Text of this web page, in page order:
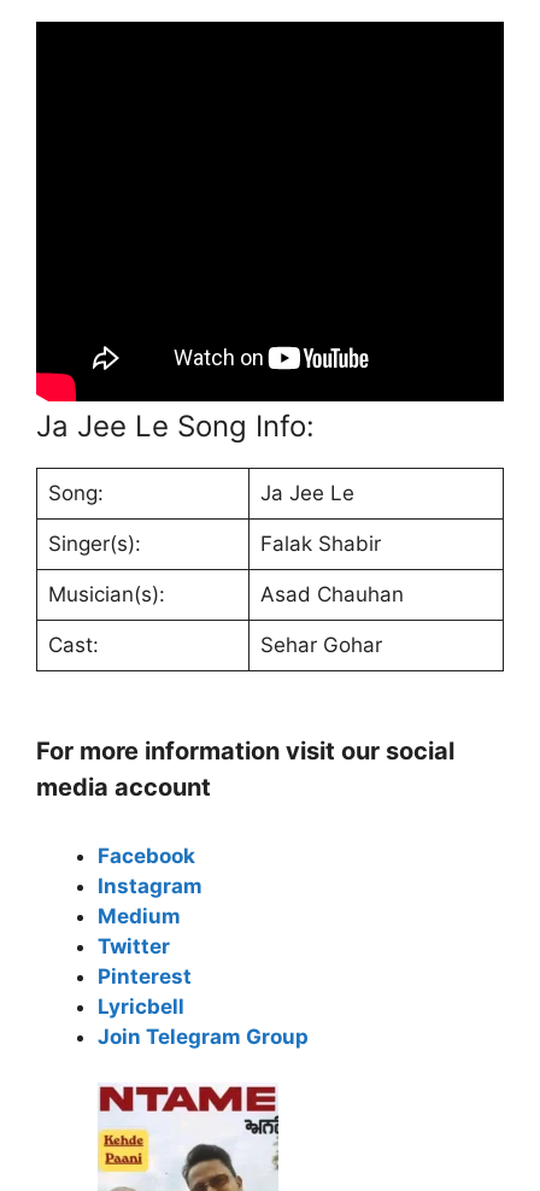
Ja Jee Le Song Info:
Song: Ja Jee Le
Singer(s): Falak Shabir
Musician(s): Asad Chauhan
Cast: Sehar Gohar
For more information visit our social
media account
Facebook
Instagram
Medium
Twitter
Pinterest
Lyricbell
Join Telegram Group